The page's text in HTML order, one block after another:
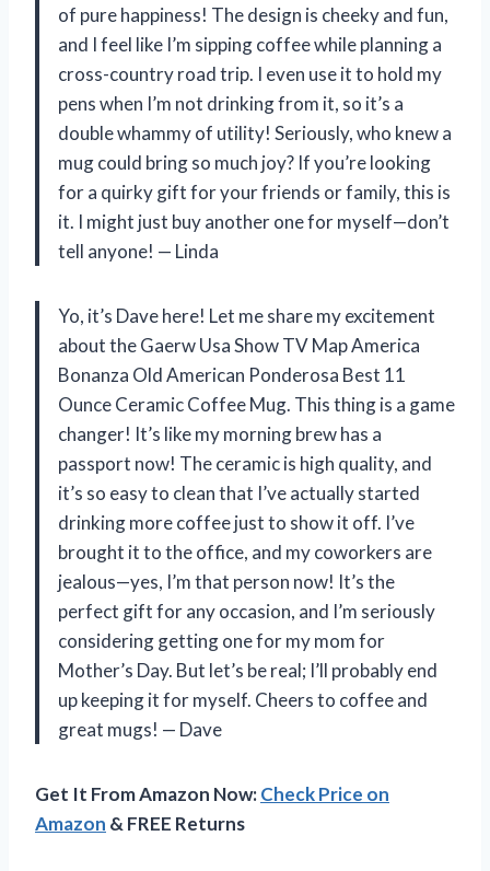
of pure happiness! The design is cheeky and fun,
and I feel like I’m sipping coffee while planning a
cross-country road trip. I even use it to hold my
pens when I’m not drinking from it, so it’s a
double whammy of utility! Seriously, who knew a
mug could bring so much joy? If you’re looking
for a quirky gift for your friends or family, this is
it. I might just buy another one for myself—don’t
tell anyone! — Linda
Yo, it’s Dave here! Let me share my excitement
about the Gaerw Usa Show TV Map America
Bonanza Old American Ponderosa Best 11
Ounce Ceramic Coffee Mug. This thing is a game
changer! It’s like my morning brew has a
passport now! The ceramic is high quality, and
it’s so easy to clean that I’ve actually started
drinking more coffee just to show it off. I’ve
brought it to the office, and my coworkers are
jealous—yes, I’m that person now! It’s the
perfect gift for any occasion, and I’m seriously
considering getting one for my mom for
Mother’s Day. But let’s be real; I’ll probably end
up keeping it for myself. Cheers to coffee and
great mugs! — Dave
Get It From Amazon Now:Check Price on
Amazon & FREE Returns